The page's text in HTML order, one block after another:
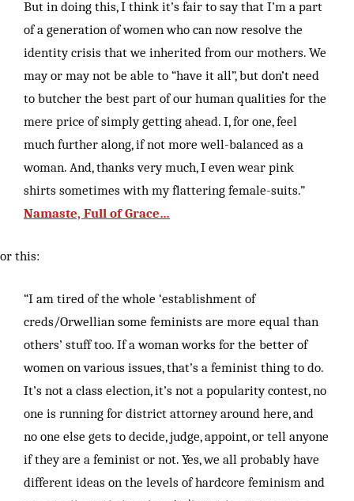
But in doing this, I think it’s fair to say that I’m a part
of a generation of women who can now resolve the
identity crisis that we inherited from our mothers. We
may or may not be able to “have it all”, but don’t need
to butcher the best part of our human qualities for the
mere price of simply getting ahead. I, for one, feel
much further along, if not more well-balanced as a
woman. And, thanks very much, I even wear pink
shirts sometimes with my flattering female-suits.”
Namaste, Full of Grace…
or this:
“I am tired of the whole ‘establishment of
creds/Orwellian some feminists are more equal than
others’ stuff too. If a woman works for the better of
women on various issues, that’s a feminist thing to do.
It’s not a class election, it’s not a popularity contest, no
one is running for district attorney around here, and
no one else gets to decide, judge, appoint, or tell anyone
if they are a feminist or not. Yes, we all probably have
different ideas on the levels of hardcore feminism and